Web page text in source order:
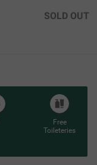
SOLD OUT
Free
Toileteries